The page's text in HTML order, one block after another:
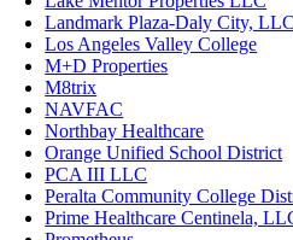
Landmark Plaza-Daly City, LLC
Los Angeles Valley College
M+D Properties
M8trix
NAVFAC
Northbay Healthcare
Orange Unified School District
PCA III LLC
Peralta Community College
Prime Healthcare Centinela,